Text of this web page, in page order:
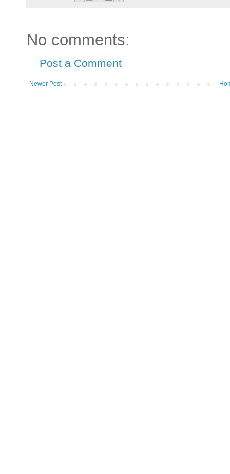
No comments:
Post a Comment
Newer Post